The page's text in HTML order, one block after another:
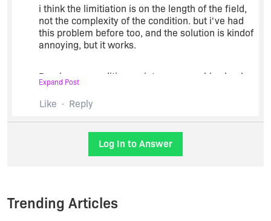
i think the limitiation is on the length of the field,
not the complexity of the condition. but i've had
this problem before too, and the solution is kindof
annoying, but it works.
Break your condition up into manageable chunks.
for each chunk create two actions. one to set a
value to true and another (with the compliment of
the given condition as a condition) to set a
property to false.
new actions set.
Expand Post
Like Reply
Log In to Answer
Trending Articles